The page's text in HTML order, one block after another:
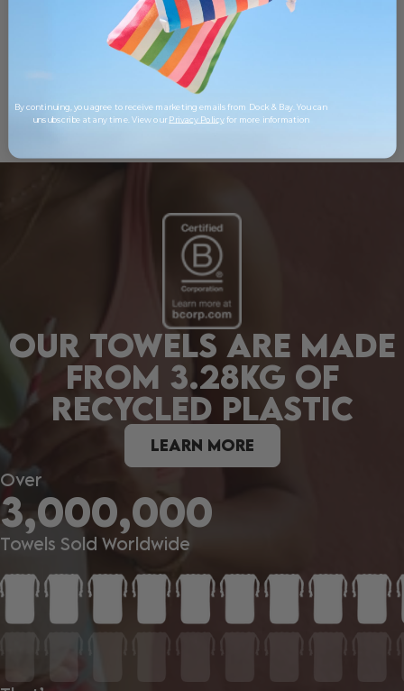
OUR TOWELS ARE MADE
FROM 3.28KG OF
RECYCLED PLASTIC
LEARN MORE
Over
3,000,000
Towels Sold Worldwide
By continuing, you agree to receive marketing emails from Dock & Bay. You can
unsubscribe at any time. View ourPrivacy Policyfor more information